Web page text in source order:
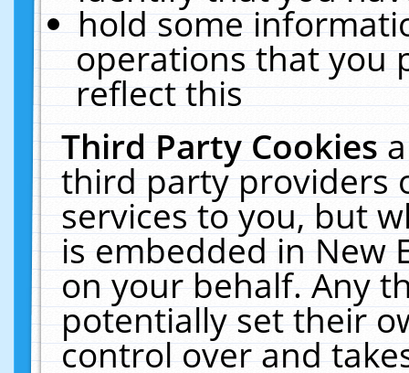
hold some
operations that you
reflect this
Third Party Cookies
third party providers
services to you, but
is embedded in New
on your behalf. Any
potentially set their
control over and